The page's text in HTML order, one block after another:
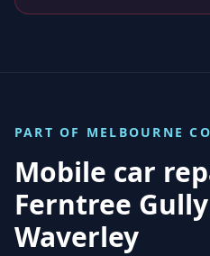
PART OF MELBOURNE
Mobile car
Ferntree
Waverley